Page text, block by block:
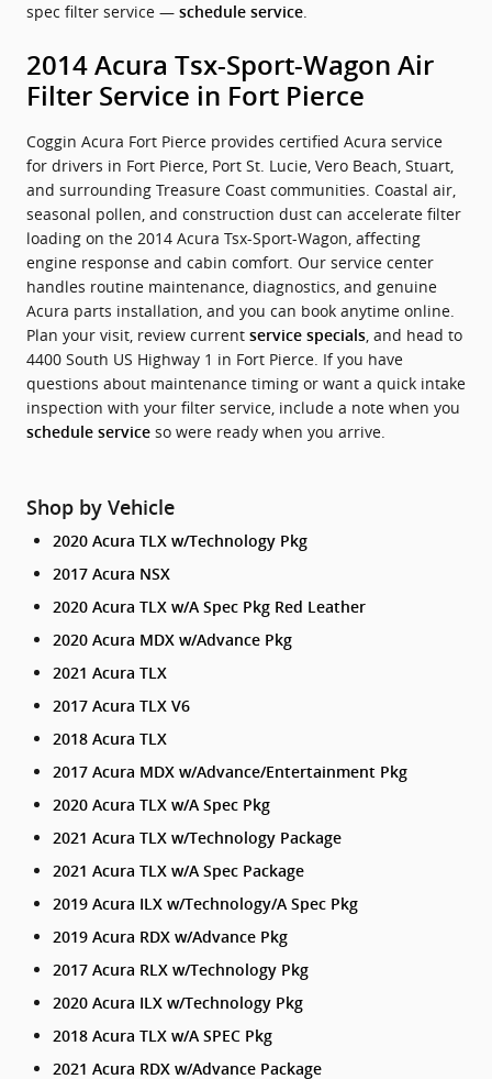
spec filter service — schedule service.
2014 Acura Tsx-Sport-Wagon Air
Filter Service in Fort Pierce
Coggin Acura Fort Pierce provides certified Acura service
for drivers in Fort Pierce, Port St. Lucie, Vero Beach, Stuart,
and surrounding Treasure Coast communities. Coastal air,
seasonal pollen, and construction dust can accelerate filter
loading on the 2014 Acura Tsx-Sport-Wagon, affecting
engine response and cabin comfort. Our service center
handles routine maintenance, diagnostics, and genuine
Acura parts installation, and you can book anytime online.
Plan your visit, review current service specials, and head to
4400 South US Highway 1 in Fort Pierce. If you have
questions about maintenance timing or want a quick intake
inspection with your filter service, include a note when you
schedule service so were ready when you arrive.
Shop by Vehicle
2020 Acura TLX w/Technology Pkg
2017 Acura NSX
2020 Acura TLX w/A Spec Pkg Red Leather
2020 Acura MDX w/Advance Pkg
2021 Acura TLX
2017 Acura TLX V6
2018 Acura TLX
2017 Acura MDX w/Advance/Entertainment Pkg
2020 Acura TLX w/A Spec Pkg
2021 Acura TLX w/Technology Package
2021 Acura TLX w/A Spec Package
2019 Acura ILX w/Technology/A Spec Pkg
2019 Acura RDX w/Advance Pkg
2017 Acura RLX w/Technology Pkg
2020 Acura ILX w/Technology Pkg
2018 Acura TLX w/A SPEC Pkg
2021 Acura RDX w/Advance Package